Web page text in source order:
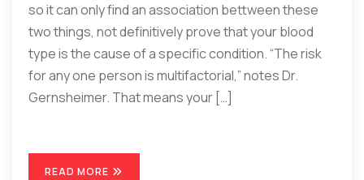
so it can only find an association bettween these
two things, not definitively prove that your blood
type is the cause of a specific condition. “The risk
for any one person is multifactorial,” notes Dr.
Gernsheimer. That means your […]
READ MORE